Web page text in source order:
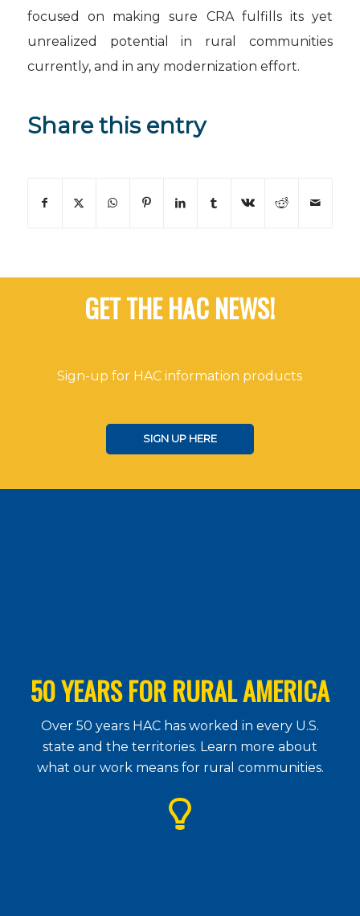
focused on making sure CRA fulfills its yet
unrealized potential in rural communities
currently, and in any modernization effort.
Share this entry
GET THE HAC NEWS!
Sign-up for HAC information products
SIGN UP HERE
50 YEARS FOR RURAL AMERICA
Over 50 years HAC has worked in every U.S.
state and the territories. Learn more about
what our work means for rural communities.